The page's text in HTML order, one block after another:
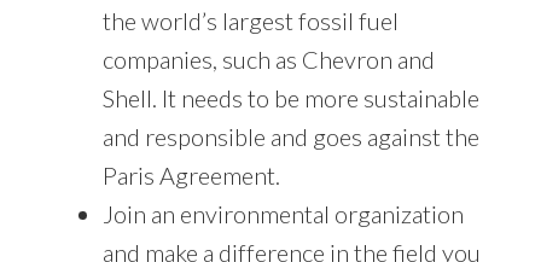
the world’s largest fossil fuel
companies, such as Chevron and
Shell. It needs to be more sustainable
and responsible and goes against the
Paris Agreement.
Join an environmental organization
and make a difference in the field you